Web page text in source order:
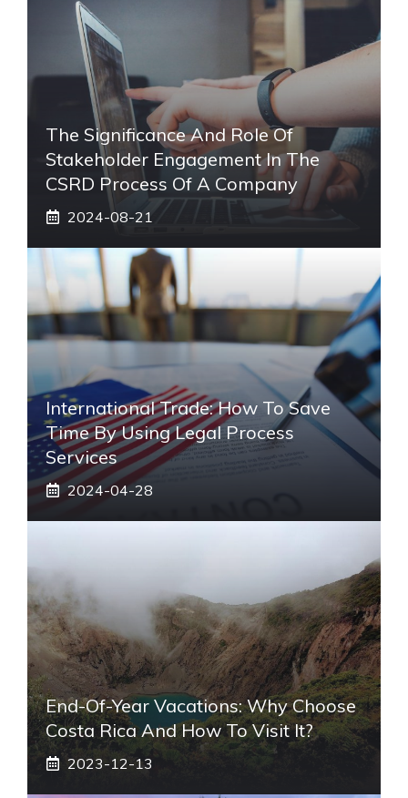
The Significance And Role Of
Stakeholder Engagement In The
CSRD Process Of A Company
2024-08-21
International Trade: How To Save
Time By Using Legal Process
Services
2024-04-28
End-Of-Year Vacations: Why Choose
Costa Rica And How To Visit It?
2023-12-13